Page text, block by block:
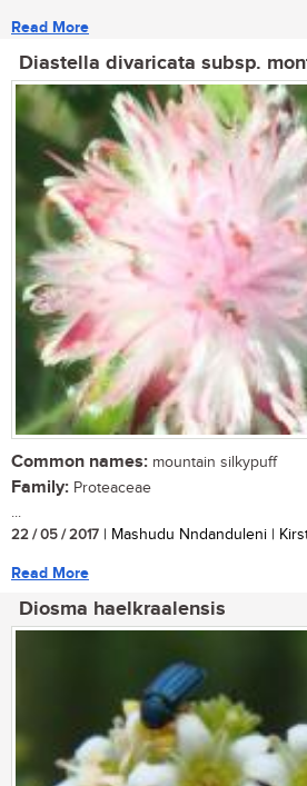
Read More
Diastella divaricata subsp.
Common names: mountain silkypuff
Family: Proteaceae
...
22 / 05 / 2017 | Mashudu Nndanduleni |
Read More
Diosma haelkraalensis